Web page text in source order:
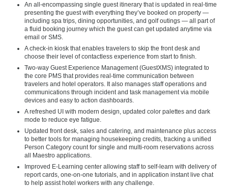
An all-encompassing single guest itinerary that is updated in real-time
presenting the guest with everything they’ve booked on property —
including spa trips, dining opportunities, and golf outings — all part of
a fluid booking journey which the guest can get updated anytime via
email or SMS.
A check-in kiosk that enables travelers to skip the front desk and
choose their level of contactless experience from start to finish.
Two-way Guest Experience Management (GuestXMS) integrated to
the core PMS that provides real-time communication between
travelers and hotel operators. It also manages staff operations and
communications through incident and task management via mobile
devices and easy to action dashboards.
A refreshed UI with modern design, updated color palettes and dark
mode to reduce eye fatigue.
Updated front desk, sales and catering, and maintenance plus access
to better tools for managing housekeeping credits, tracking a unified
Person Category count for single and multi-room reservations across
all Maestro applications.
Improved E-Learning center allowing staff to self-learn with delivery of
report cards, one-on-one tutorials, and in application instant live chat
to help assist hotel workers with any challenge.